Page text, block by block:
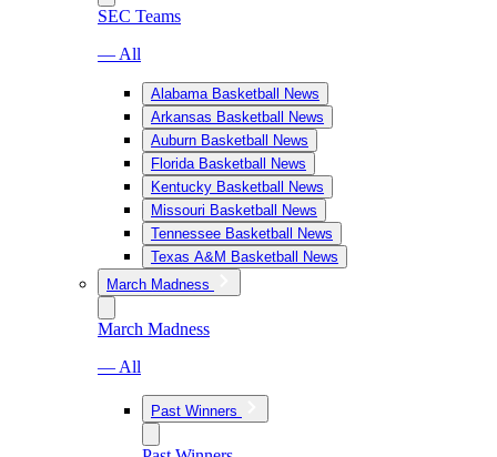
SEC Teams
— All
Alabama Basketball News
Arkansas Basketball News
Auburn Basketball News
Florida Basketball News
Kentucky Basketball News
Missouri Basketball News
Tennessee Basketball News
Texas A&M Basketball News
March Madness
March Madness
— All
Past Winners